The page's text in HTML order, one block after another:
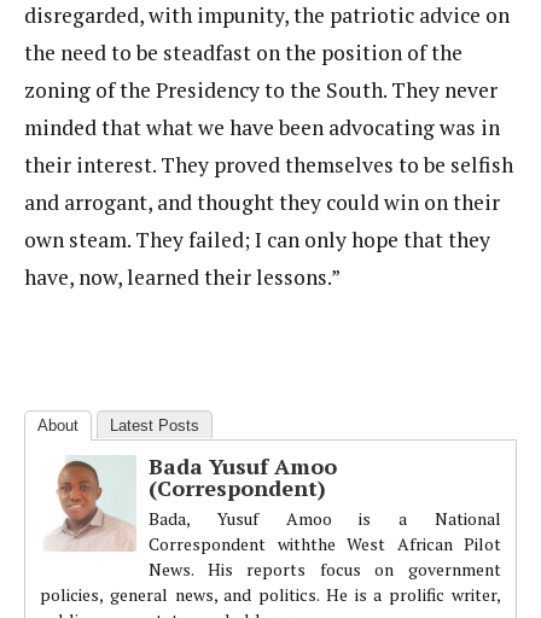
disregarded, with impunity, the patriotic advice on
the need to be steadfast on the position of the
zoning of the Presidency to the South. They never
minded that what we have been advocating was in
their interest. They proved themselves to be selfish
and arrogant, and thought they could win on their
own steam. They failed; I can only hope that they
have, now, learned their lessons.”
About Latest Posts
Bada Yusuf Amoo
(Correspondent)
Bada, Yusuf Amoo is a National
Correspondent withthe West African Pilot
News. His reports focus on government
policies, general news, and politics. He is a prolific writer,